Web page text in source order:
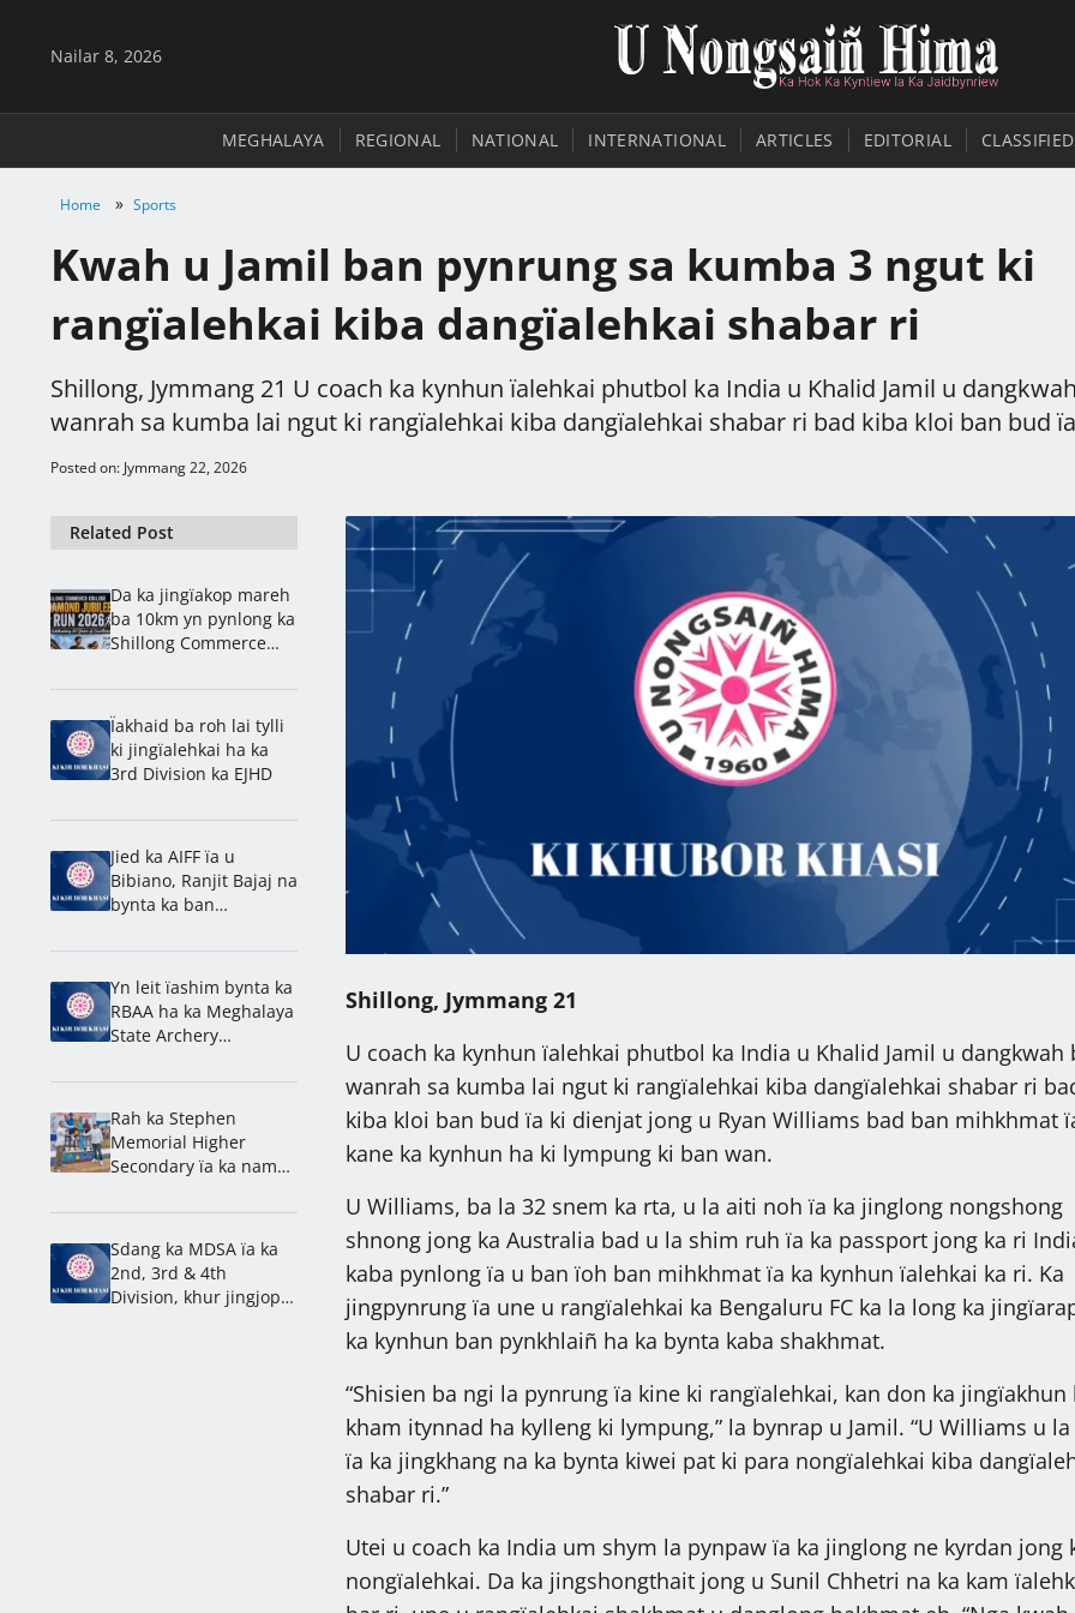
Nailar 8, 2026
MEGHALAYA REGIONAL NATIONAL INTERNATIONAL ARTICLES EDITORIAL
Home » Sports
Kwah u Jamil ban pynrung sa kumba 3 ngut ki
rangïalehkai kiba dangïalehkai shabar ri
Shillong, Jymmang 21 U coach ka kynhun ïalehkai phutbol ka India u Khalid Jamil u
wanrah sa kumba lai ngut ki rangïalehkai kiba dangïalehkai shabar ri bad kiba kloi ban bud
Posted on: Jymmang 22, 2026
Shillong, Jymmang 21
U coach ka kynhun ïalehkai phutbol ka India u Khalid Jamil u dangkwah
wanrah sa kumba lai ngut ki rangïalehkai kiba dangïalehkai shabar ri
kiba kloi ban bud ïa ki dienjat jong u Ryan Williams bad ban mihkhmat
kane ka kynhun ha ki lympung ki ban wan.
U Williams, ba la 32 snem ka rta, u la aiti noh ïa ka jinglong nongshong
shnong jong ka Australia bad u la shim ruh ïa ka passport jong ka ri
kaba pynlong ïa u ban ïoh ban mihkhmat ïa ka kynhun ïalehkai ka ri. Ka
jingpynrung ïa une u rangïalehkai ka Bengaluru FC ka la long ka
ka kynhun ban pynkhlaiñ ha ka bynta kaba shakhmat.
“Shisien ba ngi la pynrung ïa kine ki rangïalehkai, kan don ka jingïakhun
kham itynnad ha kylleng ki lympung,” la bynrap u Jamil. “U Williams u
ïa ka jingkhang na ka bynta kiwei pat ki para nongïalehkai kiba
shabar ri.”
Utei u coach ka India um shym la pynpaw ïa ka jinglong ne kyrdan jong
nongïalehkai. Da ka jingshongthait jong u Sunil Chhetri na ka kam
Related Post
Da ka jingïakop mareh
ba 10km yn pynlong ka
Shillong Commerce
jingdap 60 snem
Ïakhaid ba roh lai tylli
ki jingïalehkai ha ka
3rd Division ka EJHD
Jied ka AIFF ïa u
Bibiano, Ranjit Bajaj na
bynta ka ban
ha ka U-15 World Cup
Yn leit ïashim bynta ka
RBAA ha ka Meghalaya
State Archery
Rah ka Stephen
Memorial Higher
Secondary ïa ka nam
Mawlai Inter School
Athletics Meet 2026
Sdang ka MDSA ïa ka
2nd, 3rd & 4th
Division, khur jingjop